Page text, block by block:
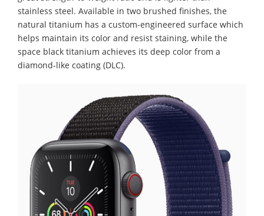
stainless steel. Available in two brushed finishes, the
natural titanium has a custom-engineered surface which
helps maintain its color and resist staining, while the
space black titanium achieves its deep color from a
diamond-like coating (DLC).